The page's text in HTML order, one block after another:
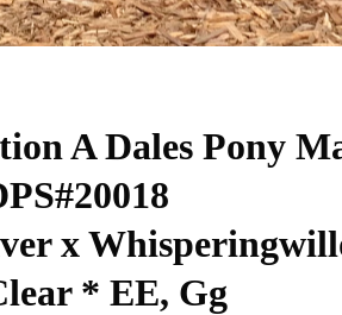
A Dales Pony
x
* EE, Gg